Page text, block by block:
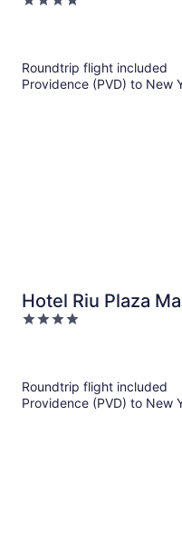
Roundtrip flight included
Providence (PVD) to New
Hotel Riu Plaza
Square
4
Roundtrip flight included
Providence (PVD) to New